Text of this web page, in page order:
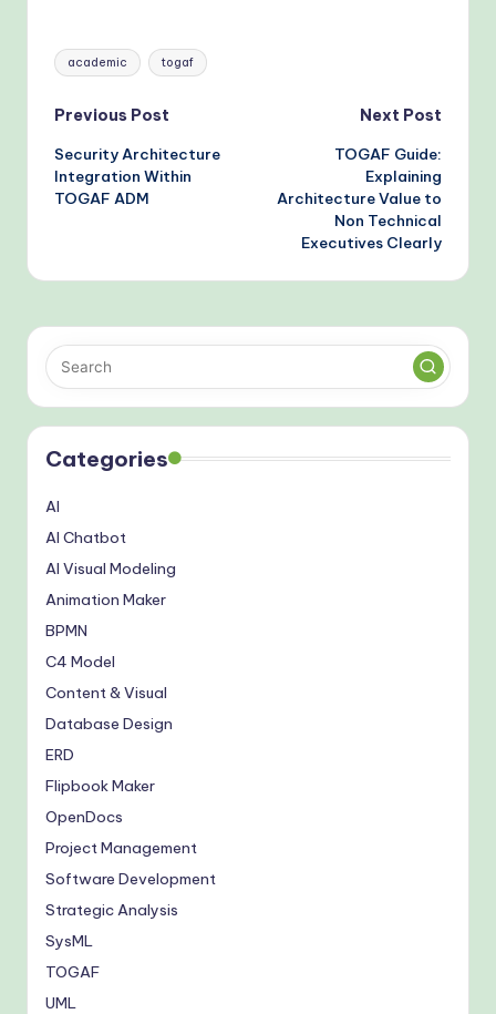
Tags:
academic togaf
Post
navigation
Previous Post
Security Architecture
Integration Within
TOGAF ADM
Next Post
TOGAF Guide:
Explaining
Architecture Value to
Non Technical
Executives Clearly
Categories
AI
AI Chatbot
AI Visual Modeling
Animation Maker
BPMN
C4 Model
Content & Visual
Database Design
ERD
Flipbook Maker
OpenDocs
Project Management
Software Development
Strategic Analysis
SysML
TOGAF
UML